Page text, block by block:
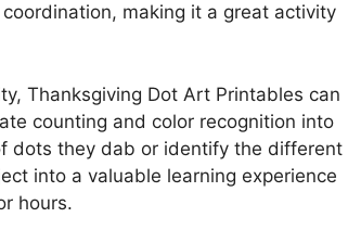
making it a great activity
Thanksgiving Dot Art Printables can
counting and color recognition into
dots they dab or identify the different
into a valuable learning experience
hours.